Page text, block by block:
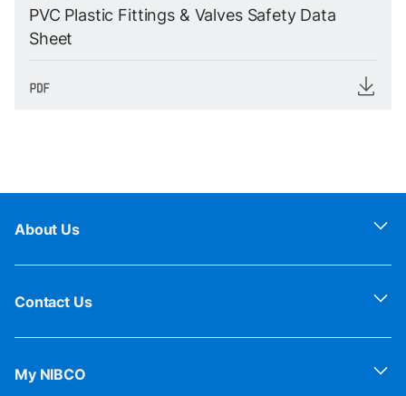
PVC Plastic Fittings & Valves Safety Data
Sheet
About Us
Contact Us
My NIBCO